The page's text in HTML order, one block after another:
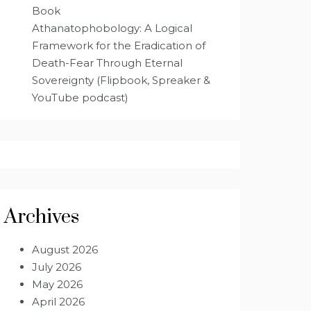
Book
Athanatophobology: A Logical
Framework for the Eradication of
Death-Fear Through Eternal
Sovereignty (Flipbook, Spreaker &
YouTube podcast)
Archives
August 2026
July 2026
May 2026
April 2026